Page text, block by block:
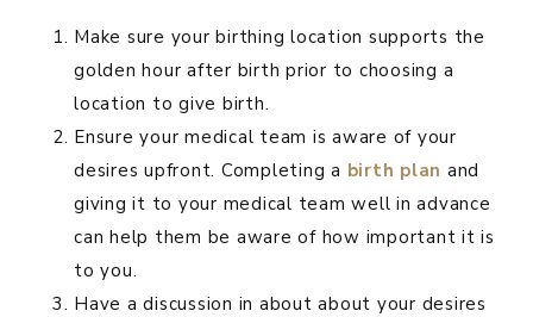
Make sure your birthing location supports the
golden hour after birth prior to choosing a
location to give birth.
Ensure your medical team is aware of your
desires upfront. Completing a birth plan and
giving it to your medical team well in advance
can help them be aware of how important it is
to you.
Have a discussion in about about your desires